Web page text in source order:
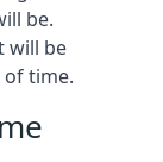
be.
will be
time.